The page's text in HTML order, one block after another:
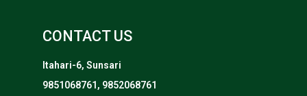
CONTACT US
Itahari-6, Sunsari
9851068761, 9852068761